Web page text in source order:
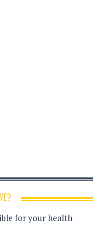
for your health